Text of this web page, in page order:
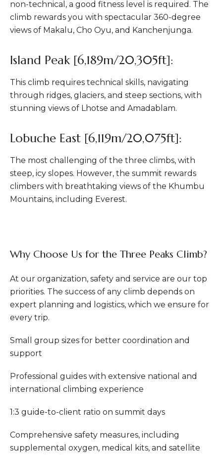
non-technical, a good fitness level is required. The
climb rewards you with spectacular 360-degree
views of Makalu, Cho Oyu, and Kanchenjunga.
Island Peak [6,189m/20,305ft]:
This climb requires technical skills, navigating
through ridges, glaciers, and steep sections, with
stunning views of Lhotse and Amadablam.
Lobuche East [6,119m/20,075ft]:
The most challenging of the three climbs, with
steep, icy slopes. However, the summit rewards
climbers with breathtaking views of the Khumbu
Mountains, including Everest.
Why Choose Us for the Three Peaks Climb?
At our organization, safety and service are our top
priorities. The success of any climb depends on
expert planning and logistics, which we ensure for
every trip.
Small group sizes for better coordination and
support
Professional guides with extensive national and
international climbing experience
1:3 guide-to-client ratio on summit days
Comprehensive safety measures, including
supplemental oxygen, medical kits, and satellite